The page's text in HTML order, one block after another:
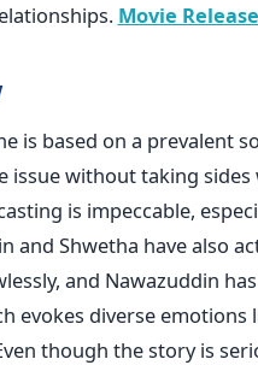
Movie
is based on a prevalent
issue without taking
is impeccable,
and Shwetha have also
and Nawazuddin
evokes diverse
though the story is